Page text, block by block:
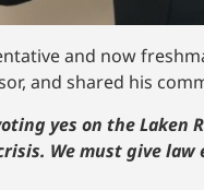
and now
and shared his
yes on the
We must give